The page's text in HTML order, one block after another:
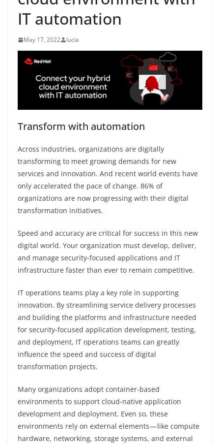
IT automation
May 17, 2022 lucia
Transform with automation
Across industries, organizations are digitally
transforming to meet growing demands for new
services and innovation. And recent world events have
only accelerated the pace of change. 86% of
organizations are now progressing with their digital
transformation initiatives.
Speed and accuracy are critical for success in this new
digital world. Your organization must develop, deliver,
and manage security-focused applications and IT
infrastructure faster than ever to remain competitive.
IT operations teams play a key role in supporting
innovation. By streamlining service delivery processes
and building the platforms and infrastructure needed
for security-focused application development, testing,
and deployment, IT operations teams can greatly
influence the speed and success of digital
transformation projects.
Many organizations adopt container-based
environments to support cloud-native application
development and deployment. Even so, these
environments rely on external elements — like compute
hardware, networking, storage systems, and external